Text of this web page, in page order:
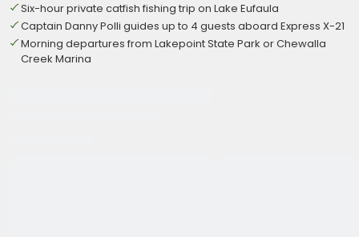
Six-hour private catfish fishing trip on Lake Eufaula
Captain Danny Polli guides up to 4 guests aboard Express X-21
Morning departures from Lakepoint State Park or Chewalla
Creek Marina